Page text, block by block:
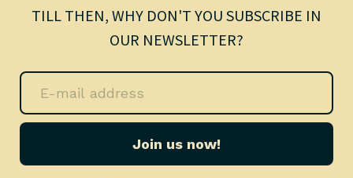
TILL THEN, WHY DON'T YOU SUBSCRIBE IN
OUR NEWSLETTER?
Join us now!